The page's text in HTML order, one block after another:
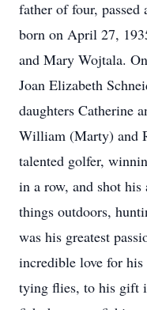
father of four, passed
born on April 27,
and Mary Wojtala.
Joan Elizabeth
daughters Catherine
William (Marty) and
talented golfer,
in a row, and shot
things outdoors,
was his greatest
incredible love for
tying flies, to his gift